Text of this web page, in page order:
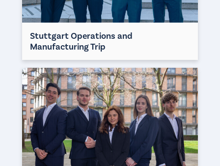
Stuttgart Operations and
Manufacturing Trip